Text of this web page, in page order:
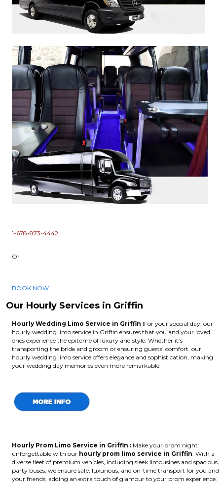
1-678-873-4442
Or
BOOK NOW
Our Hourly Services in Griffin
Hourly Wedding Limo Service in Griffin :For your special day, our
hourly wedding limo service in Griffin ensures that you and your loved
ones experience the epitome of luxury and style. Whether it’s
transporting the bride and groom or ensuring guests’ comfort, our
hourly wedding limo service offers elegance and sophistication, making
your wedding day memories even more remarkable.
Hourly Prom Limo Service in Griffin : Make your prom night
unforgettable with our hourly prom limo service in Griffin . With a
diverse fleet of premium vehicles, including sleek limousines and spacious
party buses, we ensure safe, luxurious, and on-time transport for you and
your friends, adding an extra touch of glamour to your prom experience.